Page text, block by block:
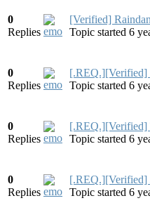
0
Replies
[Verified]
Topic started 6
0
Replies
[.REQ.][Verified]
Topic started 6
0
Replies
[.REQ.][Verified]
Topic started 6
0
Replies
[.REQ.][Verified]
Topic started 6